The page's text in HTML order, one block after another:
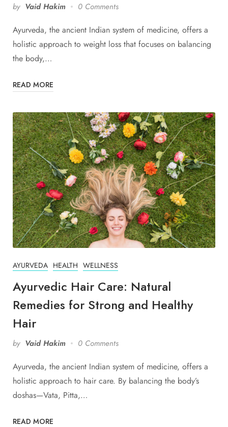
by Vaid Hakim 0 Comments
Ayurveda, the ancient Indian system of medicine, offers a
holistic approach to weight loss that focuses on balancing
the body,…
READ MORE
AYURVEDA HEALTH WELLNESS
Ayurvedic Hair Care: Natural
Remedies for Strong and Healthy
Hair
by Vaid Hakim 0 Comments
Ayurveda, the ancient Indian system of medicine, offers a
holistic approach to hair care. By balancing the body’s
doshas—Vata, Pitta,…
READ MORE